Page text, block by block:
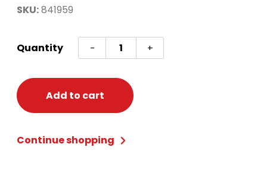
SKU:841959
Quantity -
Sweet
Scarecrow
Costume
Junior
(7-
+
Add to cart
Continue shopping